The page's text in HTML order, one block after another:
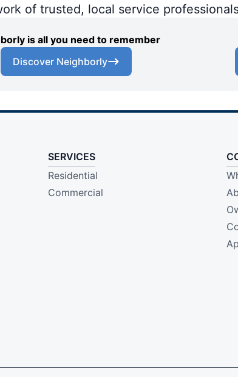
of trusted, local service
is all you need to remember
Discover Neighborly
SERVICES
Residential
Commercial